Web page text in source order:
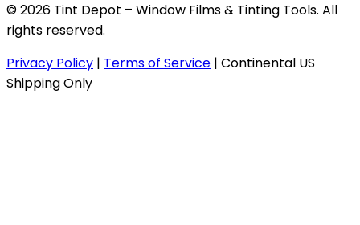
© 2026 Tint Depot – Window Films & Tinting Tools. All
rights reserved.
Privacy Policy | Terms of Service | Continental US
Shipping Only